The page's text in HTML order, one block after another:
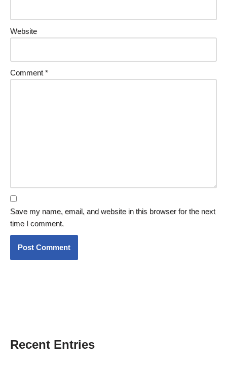
Website
Comment *
Save my name, email, and website in this browser for the next
time I comment.
Recent Entries